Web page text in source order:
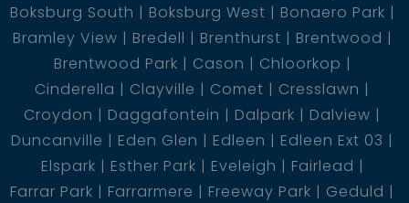
Boksburg South
Boksburg West
Bonaero Park
Bramley View
Bredell Brenthurst
Brentwood
Brentwood Park
Cason
Chloorkop
Cinderella
Clayville Comet
Cresslawn
Croydon
Daggafontein Dalpark
Dalview
Duncanville
Eden Glen Edleen
Edleen Ext 03
Elspark
Esther Park Eveleigh
Fairlead
Farrar Park
Farrarmere Freeway Park
Geduld